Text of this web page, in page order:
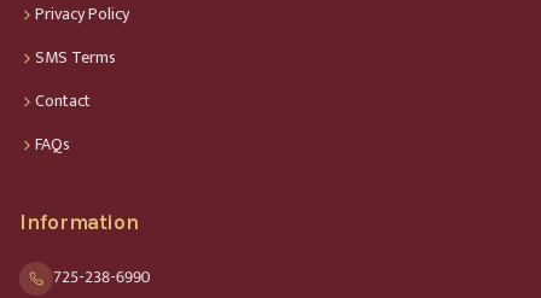
Privacy Policy
SMS Terms
Contact
FAQs
Information
725-238-6990